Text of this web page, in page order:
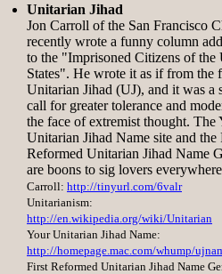
Unitarian Jihad
Jon Carroll of the San Francisco
recently wrote a funny column
to the "Imprisoned Citizens of the
States". He wrote it as if from the
Unitarian Jihad (UJ), and it was a
call for greater tolerance and
the face of extremist thought. The
Unitarian Jihad Name site and the
Reformed Unitarian Jihad Name
are boons to sig lovers
Carroll: http://tinyurl.com/6valr
Unitarianism:
http://en.wikipedia.org/wiki/Unitarian
Your Unitarian Jihad Name:
http://homepage.mac.com/whump/
First Reformed Unitarian Jihad Name